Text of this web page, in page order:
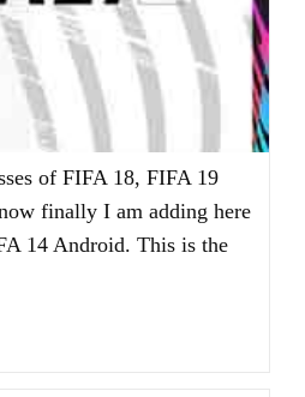
of FIFA 18, FIFA 19
finally I am adding here
14 Android. This is the